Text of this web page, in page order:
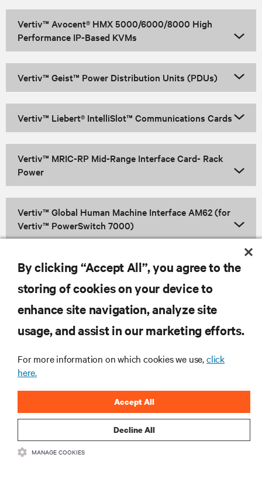
Vertiv™ Avocent® HMX 5000/6000/8000 High
Performance IP-Based KVMs
Vertiv™ Geist™ Power Distribution Units (PDUs)
Vertiv™ Liebert® IntelliSlot™ Communications Cards
Vertiv™ MRIC-RP Mid-Range Interface Card- Rack
Power
Vertiv™ Global Human Machine Interface AM62 (for
Vertiv™ PowerSwitch 7000)
Vertiv™ NetSure™ Control Unit
RESOURCES
SUPPORT
CORPORATE
By clicking “Accept All”, you agree to the
storing of cookies on your device to
enhance site navigation, analyze site
usage, and assist in our marketing efforts.
For more information on which cookies we use,click
here.
Decline All
Accept All
MANAGE COOKIES